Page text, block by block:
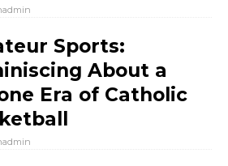
Sports:
About a
Era of Catholic